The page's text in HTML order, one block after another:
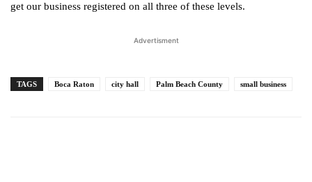
get our business registered on all three of these levels.
Advertisment
TAGS Boca Raton city hall Palm Beach County small business